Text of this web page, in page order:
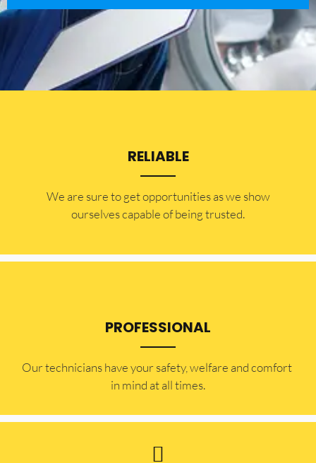
RELIABLE
​​We are sure to get opportunities as we show
ourselves capable of being trusted.
PROFESSIONAL
Our technicians have your safety, welfare and comfort ​
in mind at all times.